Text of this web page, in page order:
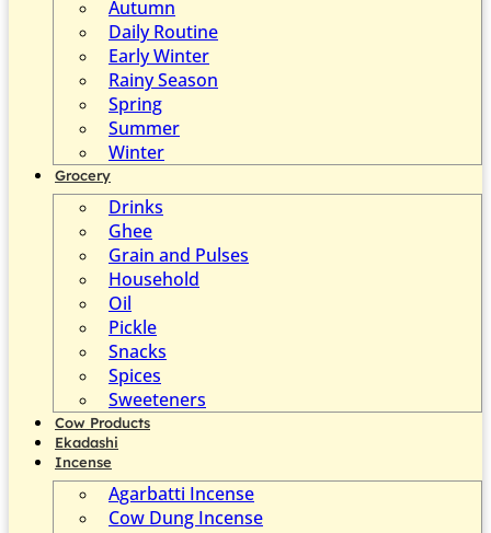
Autumn
Daily Routine
Early Winter
Rainy Season
Spring
Summer
Winter
Grocery
Drinks
Ghee
Grain and Pulses
Household
Oil
Pickle
Snacks
Spices
Sweeteners
Cow Products
Ekadashi
Incense
Agarbatti Incense
Cow Dung Incense